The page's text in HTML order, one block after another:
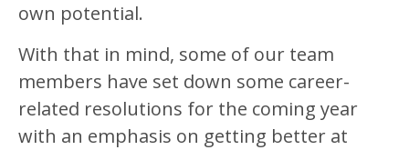
own potential.
With that in mind, some of our team
members have set down some career-
related resolutions for the coming year
with an emphasis on getting better at